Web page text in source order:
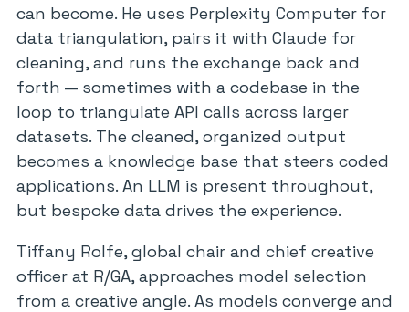
can become. He uses Perplexity Computer for
data triangulation, pairs it with Claude for
cleaning, and runs the exchange back and
forth — sometimes with a codebase in the
loop to triangulate API calls across larger
datasets. The cleaned, organized output
becomes a knowledge base that steers coded
applications. An LLM is present throughout,
but bespoke data drives the experience.
Tiffany Rolfe, global chair and chief creative
officer at R/GA, approaches model selection
from a creative angle. As models converge and